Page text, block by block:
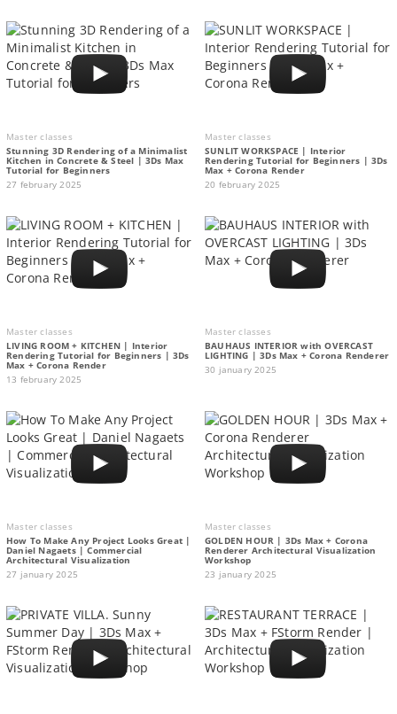
Master classes
Stunning 3D Rendering of a Minimalist
Kitchen in Concrete & Steel | 3Ds Max
Tutorial for Beginners
27 february 2025
Master classes
SUNLIT WORKSPACE | Interior
Rendering Tutorial for Beginners | 3Ds
Max + Corona Render
20 february 2025
Master classes
LIVING ROOM + KITCHEN | Interior
Rendering Tutorial for Beginners | 3Ds
Max + Corona Render
13 february 2025
Master classes
BAUHAUS INTERIOR with OVERCAST
LIGHTING | 3Ds Max + Corona Renderer
30 january 2025
Master classes
How To Make Any Project Looks Great |
Daniel Nagaets | Commercial
Architectural Visualization
27 january 2025
Master classes
GOLDEN HOUR | 3Ds Max + Corona
Renderer Architectural Visualization
Workshop
23 january 2025